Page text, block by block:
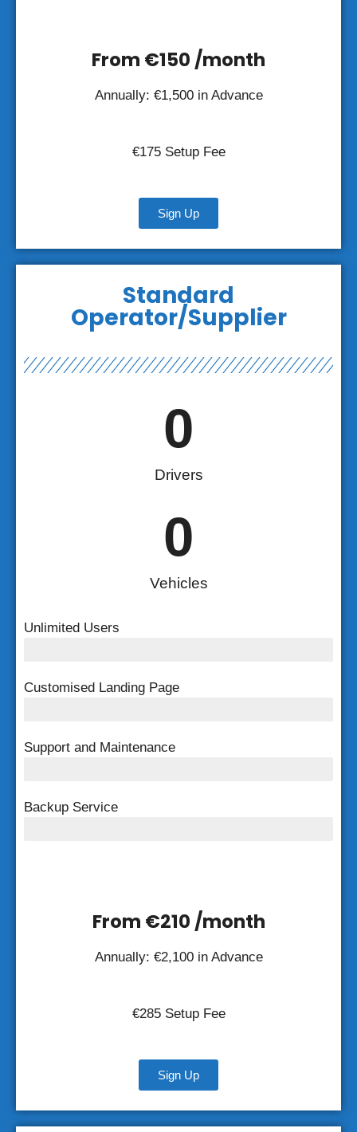
From €150 /month
Annually: €1,500 in Advance
€175 Setup Fee
Sign Up
Standard
Operator/Supplier
Drivers
0
Vehicles
0
Unlimited Users
Customised Landing Page
Support and Maintenance
Backup Service
From €210 /month
Annually: €2,100 in Advance
€285 Setup Fee
Sign Up